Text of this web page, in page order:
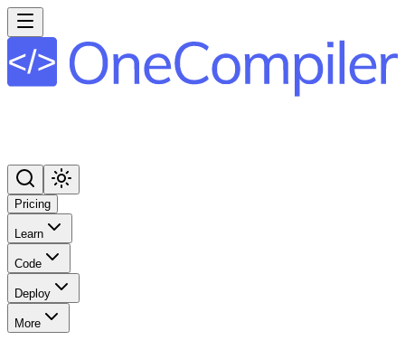
Pricing
Learn
Code
Deploy
More